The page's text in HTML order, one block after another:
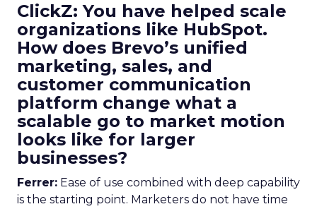
ClickZ: You have helped scale
organizations like HubSpot.
How does Brevo’s unified
marketing, sales, and
customer communication
platform change what a
scalable go to market motion
looks like for larger
businesses?
Ferrer: Ease of use combined with deep capability
is the starting point. Marketers do not have time